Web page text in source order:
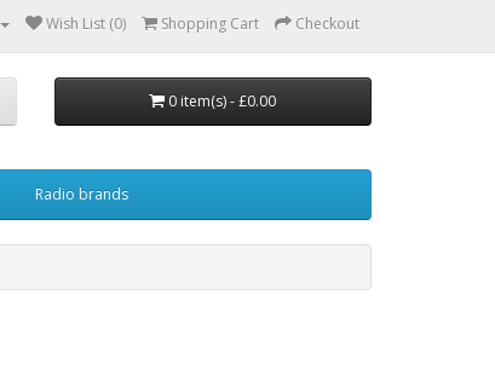
Wish List (0) Shopping Cart Checkout
0 item(s) - £0.00
Radio brands